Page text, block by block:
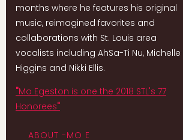
months where he features his original
music, reimagined favorites and
collaborations with St. Louis area
vocalists including AhSa-Ti Nu, Michelle
Higgins and Nikki Ellis.
"Mo Egeston is one the 2018 STL's 77
Honorees"
ABOUT -MO E